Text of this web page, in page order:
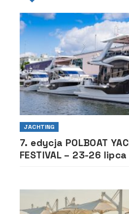
JACHTING
7. edycja POLBOAT
FESTIVAL – 23-26